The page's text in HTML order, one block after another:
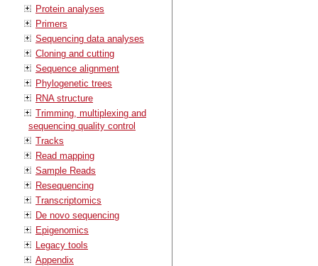
Protein analyses
Primers
Sequencing data analyses
Cloning and cutting
Sequence alignment
Phylogenetic trees
RNA structure
Trimming, multiplexing and
sequencing quality control
Tracks
Read mapping
Sample Reads
Resequencing
Transcriptomics
De novo sequencing
Epigenomics
Legacy tools
Appendix